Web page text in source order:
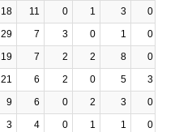
18 11 0 1 3 0
29 7 3 0 1 0
19 7 2 2 8 0
21 6 2 0 5 3
9 6 0 2 3 0
3 4 0 1 1 0